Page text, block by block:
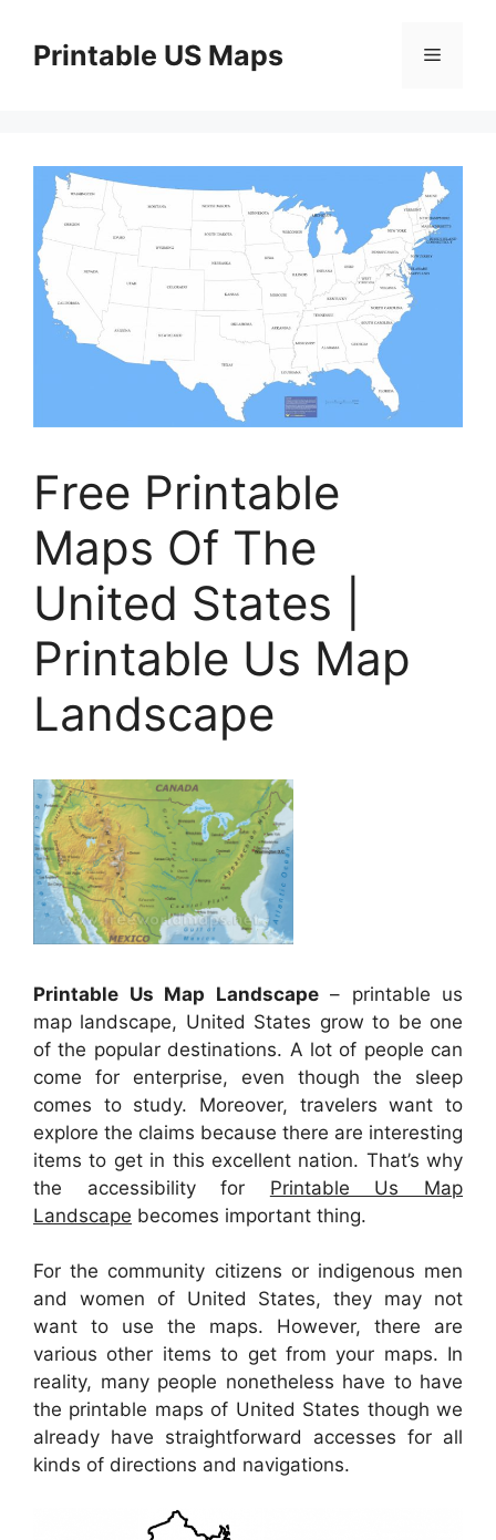
contentPrintable US Maps Menu
Free Printable
Maps Of The
United States |
Printable Us Map
Landscape
Printable Us Map Landscape– printable us
map landscape, United States grow to be one
of the popular destinations. A lot of people can
come for enterprise, even though the sleep
comes to study. Moreover, travelers want to
explore the claims because there are interesting
items to get in this excellent nation. That’s why
the accessibility for Printable Us Map
Landscape becomes important thing.
For the community citizens or indigenous men
and women of United States, they may not
want to use the maps. However, there are
various other items to get from your maps. In
reality, many people nonetheless have to have
the printable maps of United States though we
already have straightforward accesses for all
kinds of directions and navigations.